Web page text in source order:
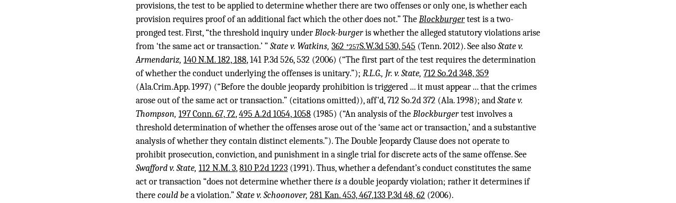
provisions, the test to be applied to determine whether there are two offenses or only one, is whether each
provision requires proof of an additional fact which the other does not.” TheBlockburgertest is a two-
pronged test. First, “the threshold inquiry underBlock-burgeris whether the alleged statutory violations arise
from ‘the same act or transaction.’ ” State v. Watkins, 362 *257S.W.3d 530, 545 (Tenn. 2012). See alsoState v.
Armendariz, 140 N.M. 182, 188,141 P.3d 526, 532 (2006) (“The first part of the test requires the determination
of whether the conduct underlying the offenses is unitary.”); R.L.G., Jr. v. State, 712 So.2d 348, 359
(Ala.Crim.App. 1997) (“Before the double jeopardy prohibition is triggered ... it must appear ... that the crimes
arose out of the same act or transaction.” (citations omitted)), aff'd,712 So.2d 372 (Ala. 1998); andState v.
Thompson, 197 Conn. 67, 72,495 A.2d 1054, 1058 (1985) (“An analysis of theBlockburgertest involves a
threshold determination of whether the offenses arose out of the ‘same act or transaction,’ and a substantive
analysis of whether they contain distinct elements.”). The Double Jeopardy Clause does not operate to
prohibit prosecution, conviction, and punishment in a single trial for discrete acts of the same offense. See
Swafford v. State, 112 N.M. 3,810 P.2d 1223 (1991). Thus, whether a defendant’s conduct constitutes the same
act or transaction “does not determine whether thereisa double jeopardy violation; rather it determines if
therecould bea violation.” State v. Schoonover, 281 Kan. 453, 467,133 P.3d 48, 62 (2006).